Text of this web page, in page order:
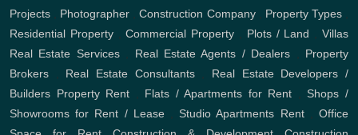
Projects
Photographer ,Construction Company, Property Types,
Residential Property,Commercial Property Plots / Land ,Villas
Real Estate Services, Real Estate Agents / Dealers
Property
Brokers
Real Estate Consultants, Real Estate Developers /
Builders Property Rent Flats / Apartments for Rent ,Shops /
Showrooms for Rent / Lease,Studio Apartments Rent,Office